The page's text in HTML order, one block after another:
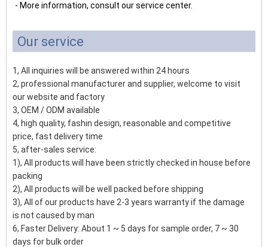
- More information, consult our service center.
Our service
1, All inquiries will be answered within 24 hours
2, professional manufacturer and supplier, welcome to visit
our website and factory
3, OEM / ODM available
4, high quality, fashin design, reasonable and competitive
price, fast delivery time
5, after-sales service:
1), All products will have been strictly checked in house before
packing
2), All products will be well packed before shipping
3), All of our products have 2-3 years warranty if the damage
is not caused by man
6, Faster Delivery: About 1 ~ 5 days for sample order, 7 ~ 30
days for bulk order